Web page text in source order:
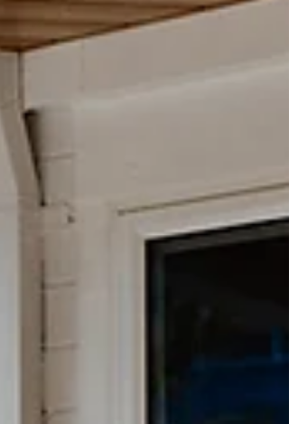
A non-traditional wedding at
Galup/Lake Monger, Perth